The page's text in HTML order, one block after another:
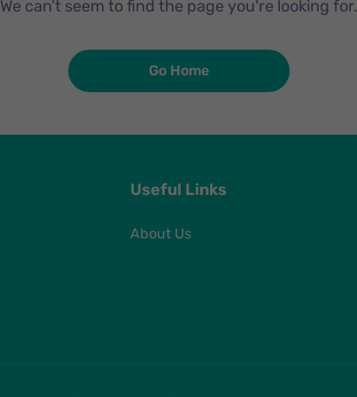
We can’t seem to find the page you're looking for.
Go Home
Useful Links
About Us